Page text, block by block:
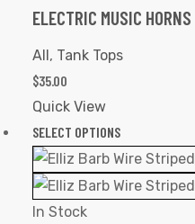
ELECTRIC MUSIC
All, Tank Tops
$35.00
Quick View
SELECT OPTIONS
In Stock